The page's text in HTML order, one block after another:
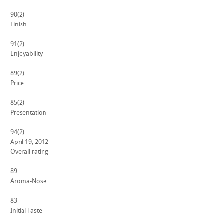
90(2)
Finish
91(2)
Enjoyability
89(2)
Price
85(2)
Presentation
94(2)
April 19, 2012
Overall rating
89
Aroma-Nose
83
Initial Taste